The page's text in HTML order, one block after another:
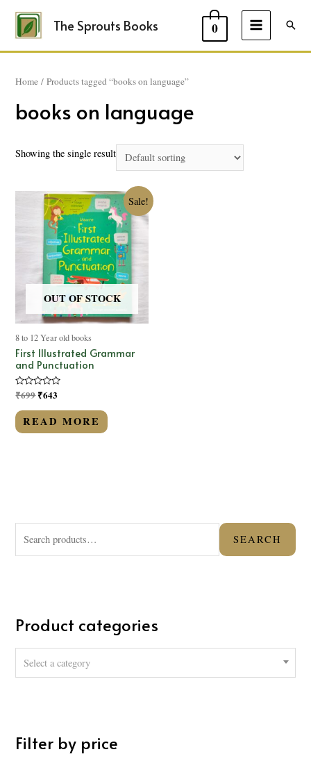
The Sprouts Books 0
MAIN
h
f
SEARCH
Product categories
Select a category
Filter by price
Home / Products tagged “books on language”
books on language
Showing the single result
Sale!
OUT OF STOCK
8 to 12 Year old books
First Illustrated Grammar
and Punctuation
Rated
0
out
of
5
₹699₹643
READ MORE